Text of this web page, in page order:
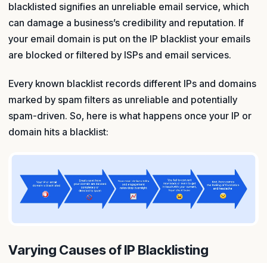
blacklisted signifies an unreliable email service, which
can damage a business’s credibility and reputation. If
your email domain is put on the IP blacklist your emails
are blocked or filtered by ISPs and email services.
Every known blacklist records different IPs and domains
marked by spam filters as unreliable and potentially
spam-driven. So, here is what happens once your IP or
domain hits a blacklist:
Varying Causes of IP Blacklisting